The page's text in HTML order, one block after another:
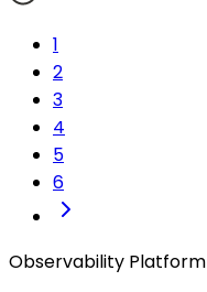
1
2
3
4
5
6
Observability Platform